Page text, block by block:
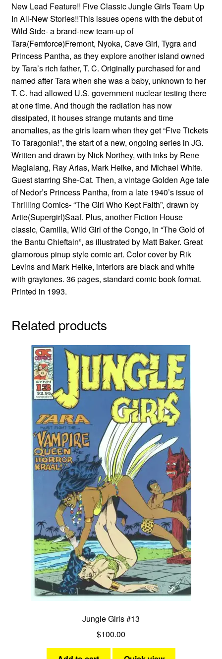
New Lead Feature!! Five Classic Jungle Girls Team Up
In All-New Stories!!This issues opens with the debut of
Wild Side- a brand-new team-up of
Tara(Femforce)Fremont, Nyoka, Cave Girl, Tygra and
Princess Pantha, as they explore another island owned
by Tara’s rich father, T. C. Originally purchased for and
named after Tara when she was a baby, unknown to her
T. C. had allowed U.S. government nuclear testing there
at one time. And though the radiation has now
dissipated, it houses strange mutants and time
anomalies, as the girls learn when they get “Five Tickets
To Taragonia!”, the start of a new, ongoing series in JG.
Written and drawn by Nick Northey, with inks by Rene
Maglalang, Ray Arias, Mark Heike, and Michael White.
Guest starring She-Cat. Then, a vintage Golden Age tale
of Nedor’s Princess Pantha, from a late 1940’s issue of
Thrilling Comics- “The Girl Who Kept Faith”, drawn by
Artie(Supergirl)Saaf. Plus, another Fiction House
classic, Camilla, Wild Girl of the Congo, in “The Gold of
the Bantu Chieftain”, as illustrated by Matt Baker. Great
glamorous pinup style comic art. Color cover by Rik
Levins and Mark Heike, interiors are black and white
with graytones. 36 pages, standard comic book format.
Printed in 1993.
Related products
Jungle Girls #13
$100.00